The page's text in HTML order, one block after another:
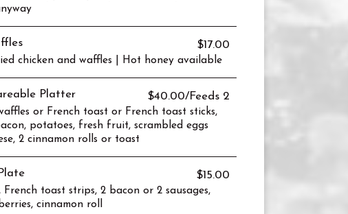
$17.00
chicken and waffles | Hot honey available
Platter $40.00/Feeds 2
or French toast or French toast sticks,
potatoes, fresh fruit, scrambled eggs
2 cinnamon rolls or toast
$15.00
French toast strips, 2 bacon or 2 sausages,
cinnamon roll